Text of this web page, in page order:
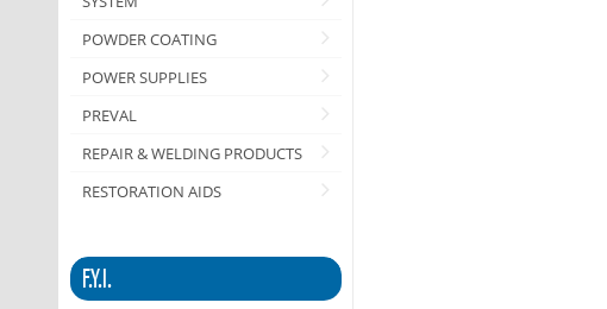
POWDER COATING
POWER SUPPLIES
PREVAL
REPAIR & WELDING PRODUCTS
RESTORATION AIDS
F.Y.I.